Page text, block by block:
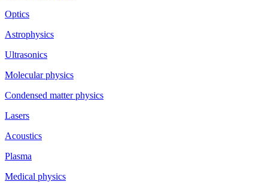
Optics
Astrophysics
Ultrasonics
Molecular physics
Condensed matter physics
Lasers
Acoustics
Plasma
Medical physics